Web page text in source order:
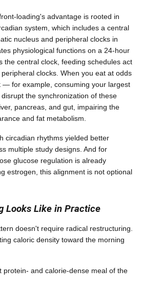
loading's advantage is rooted in
system, which includes a central
nucleus and peripheral clocks in
physiological functions on a 24-hour
the central clock, feeding schedules act
clocks. When you eat at odds
— for example, consuming your largest
the synchronization of these
pancreas, and gut, impairing the
and fat metabolism.
circadian rhythms yielded better
multiple study designs. And for
glucose regulation is already
estrogen, this alignment is not optional
Looks Like in Practice
doesn't require radical restructuring.
caloric density toward the morning
protein- and calorie-dense meal of the